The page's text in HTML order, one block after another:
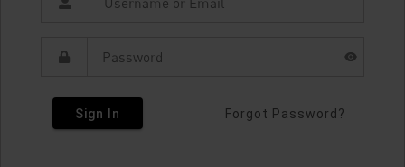
Sign In Forgot Password?